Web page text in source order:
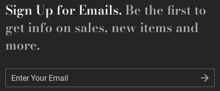
Sign Up for Emails. Be the first to
get info on sales, new items and
more.
Enter Your Email
Enter Your Email